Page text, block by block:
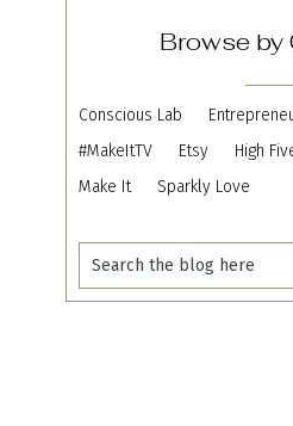
Browse by
Conscious Lab
#MakeItTV
Etsy High
Make It
Sparkly Love